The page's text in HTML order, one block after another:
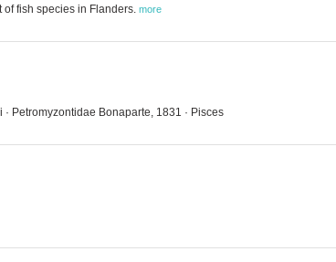
fish species in Flanders. more
· Petromyzontidae Bonaparte, 1831 · Pisces